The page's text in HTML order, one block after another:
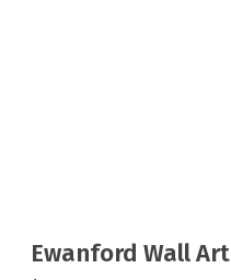
Ewanford Wall Art